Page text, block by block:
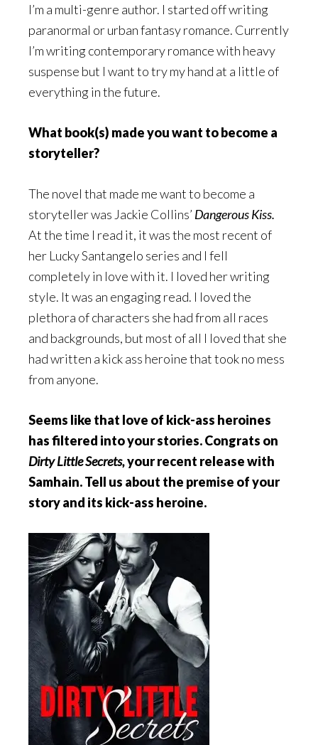
I’m a multi-genre author. I started off writing
paranormal or urban fantasy romance. Currently
I’m writing contemporary romance with heavy
suspense but I want to try my hand at a little of
everything in the future.
What book(s) made you want to become a
storyteller?
The novel that made me want to become a
storyteller was Jackie Collins’ Dangerous Kiss.
At the time I read it, it was the most recent of
her Lucky Santangelo series and I fell
completely in love with it. I loved her writing
style. It was an engaging read. I loved the
plethora of characters she had from all races
and backgrounds, but most of all I loved that she
had written a kick ass heroine that took no mess
from anyone.
Seems like that love of kick-ass heroines
has filtered into your stories. Congrats on
Dirty Little Secrets,your recent release with
Samhain. Tell us about the premise of your
story and its kick-ass heroine.